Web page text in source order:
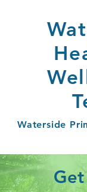
Waterside